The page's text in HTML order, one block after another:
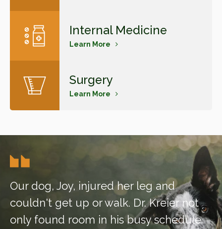
Internal Medicine
Learn More
Surgery
Learn More
Our dog, Joy, injured her leg and
couldn't get up or walk. Dr. Kreier not
only found room in his busy schedule